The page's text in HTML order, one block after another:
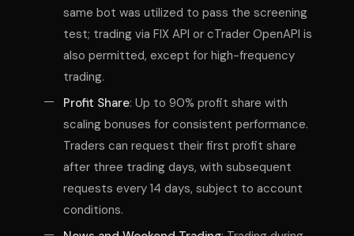
same bot was utilized to pass the screening
test; trading via FIX API or cTrader OpenAPI is
also permitted, except for high-frequency
trading.
Profit Share: Up to 90% profit share with
scaling bonuses for consistent performance.
Traders can request their first profit share
after three trading days, with subsequent
requests every 14 days, subject to account
conditions.